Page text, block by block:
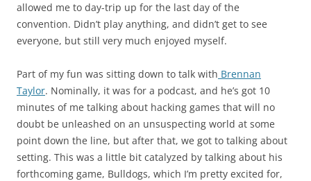
allowed me to day-trip up for the last day of the
convention. Didn’t play anything, and didn’t get to see
everyone, but still very much enjoyed myself.
Part of my fun was sitting down to talk with Brennan
Taylor. Nominally, it was for a podcast, and he’s got 10
minutes of me talking about hacking games that will no
doubt be unleashed on an unsuspecting world at some
point down the line, but after that, we got to talking about
setting. This was a little bit catalyzed by talking about his
forthcoming game, Bulldogs, which I’m pretty excited for,